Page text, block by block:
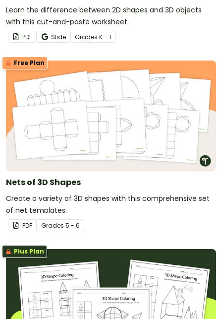
Learn the difference between 2D shapes and 3D objects
with this cut-and-paste worksheet.
PDF Slide Grades K - 1
Free Plan
Nets of 3D Shapes
Create a variety of 3D shapes with this comprehensive set
of net templates.
PDF Grades 5 - 6
Plus Plan